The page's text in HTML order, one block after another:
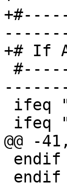
+# If
@@ -